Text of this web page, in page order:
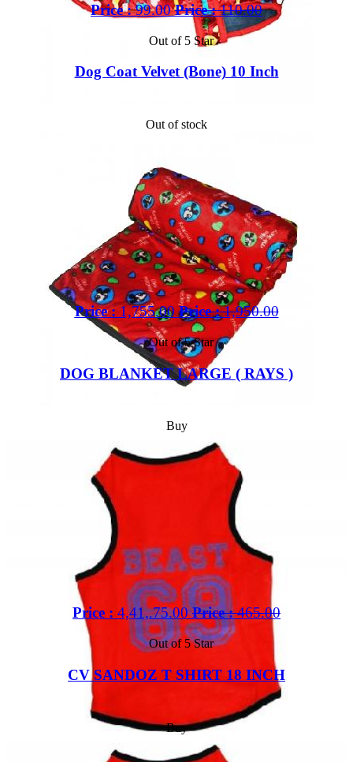
Price :99.00 Price :110.00
Out of 5 Star
Dog Coat Velvet (Bone) 10 Inch
Out of stock
Price :1,755.00 Price :1,950.00
Out of 5 Star
DOG BLANKET LARGE ( RAYS )
Buy
Price : 4,41,.75.00 Price :465.00
Out of 5 Star
CV SANDOZ T SHIRT 18 INCH
Buy